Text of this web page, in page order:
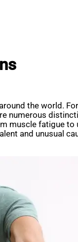
the world.
numerous
muscle fatigue
and unusual